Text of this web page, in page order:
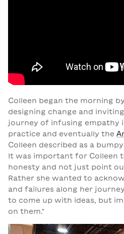
Colleen began the morning
designing change and
journey of infusing empathy
practice and eventually the
Colleen described as a
It was important for Colleen
honesty and not just point
Rather she wanted to
and failures along her
to come up with ideas, but
on them."